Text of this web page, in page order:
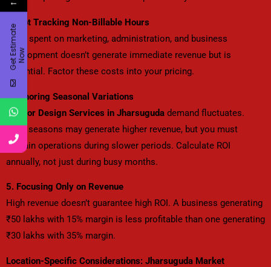
3. Not Tracking Non-Billable Hours
Time spent on marketing, administration, and business
development doesn’t generate immediate revenue but is
essential. Factor these costs into your pricing.
4. Ignoring Seasonal Variations
Interior Design Services in Jharsuguda demand fluctuates.
Peak seasons may generate higher revenue, but you must
sustain operations during slower periods. Calculate ROI
annually, not just during busy months.
5. Focusing Only on Revenue
High revenue doesn’t guarantee high ROI. A business generating
₹50 lakhs with 15% margin is less profitable than one generating
₹30 lakhs with 35% margin.
Location-Specific Considerations: Jharsuguda Market
G
e
t
Es
t
i
m
a
t
e
N
ow